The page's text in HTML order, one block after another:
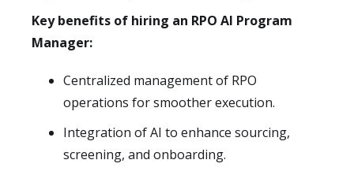
Key benefits of hiring an RPO AI Program
Manager:
Centralized management of RPO
operations for smoother execution.
Integration of AI to enhance sourcing,
screening, and onboarding.